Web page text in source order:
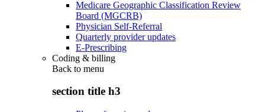
Medicare Geographic Classification Review
Board (MGCRB)
Physician Self-Referral
Quarterly provider updates
E-Prescribing
Coding & billing
Back to menu
section title h3